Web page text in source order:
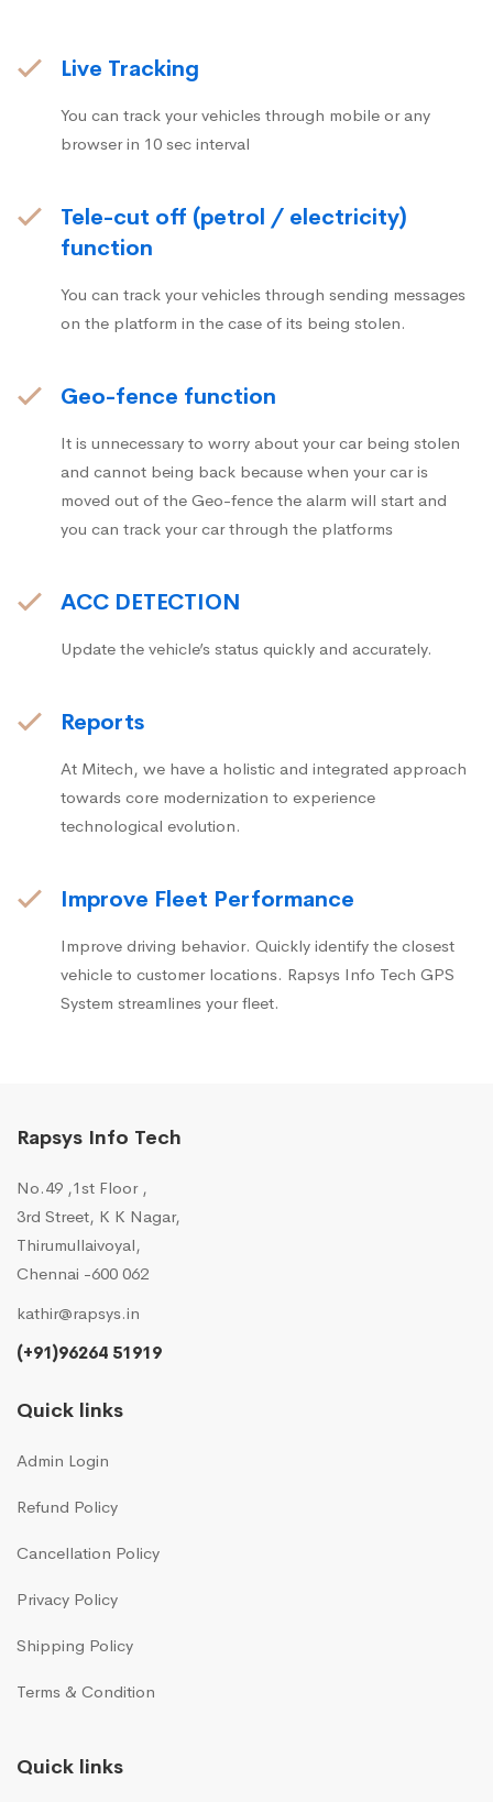
Live Tracking
You can track your vehicles through mobile or any
browser in 10 sec interval
Tele-cut off (petrol / electricity)
function
You can track your vehicles through sending messages
on the platform in the case of its being stolen.
Geo-fence function
It is unnecessary to worry about your car being stolen
and cannot being back because when your car is
moved out of the Geo-fence the alarm will start and
you can track your car through the platforms
ACC DETECTION
Update the vehicle’s status quickly and accurately.
Reports
At Mitech, we have a holistic and integrated approach
towards core modernization to experience
technological evolution.
Improve Fleet Performance
Improve driving behavior. Quickly identify the closest
vehicle to customer locations. Rapsys Info Tech GPS
System streamlines your fleet.
Rapsys Info Tech
No.49 ,1st Floor ,
3rd Street, K K Nagar,
Thirumullaivoyal,
Chennai -600 062
kathir@rapsys.in
(+91)96264 51919
Quick links
Admin Login
Refund Policy
Cancellation Policy
Privacy Policy
Shipping Policy
Terms & Condition
Quick links